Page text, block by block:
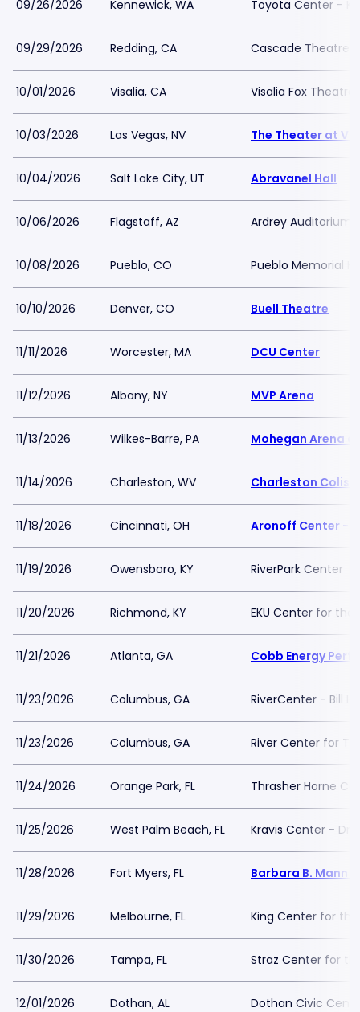
09/26/2026 Kennewick, WA Toyota Center -
09/29/2026 Redding, CA Cascade Theatre
10/01/2026 Visalia, CA Visalia Fox Theatre
10/03/2026 Las Vegas, NV The Theater at
10/04/2026 Salt Lake City, UT Abravanel Hall
10/06/2026 Flagstaff, AZ Ardrey Auditorium
10/08/2026 Pueblo, CO Pueblo Memorial
10/10/2026 Denver, CO Buell Theatre
11/11/2026 Worcester, MA DCU Center
11/12/2026 Albany, NY MVP Arena
11/13/2026 Wilkes-Barre, PA Mohegan Arena
11/14/2026 Charleston, WV Charleston
11/18/2026 Cincinnati, OH Aronoff Center -
11/19/2026 Owensboro, KY RiverPark Center
11/20/2026 Richmond, KY EKU Center for
11/21/2026 Atlanta, GA Cobb Energy
11/23/2026 Columbus, GA RiverCenter - Bill
11/23/2026 Columbus, GA River Center for
11/24/2026 Orange Park, FL Thrasher Horne
11/25/2026 West Palm Beach, FL Kravis Center -
11/28/2026 Fort Myers, FL Barbara B. Mann
11/29/2026 Melbourne, FL King Center for
11/30/2026 Tampa, FL Straz Center for
12/01/2026 Dothan, AL Dothan Civic